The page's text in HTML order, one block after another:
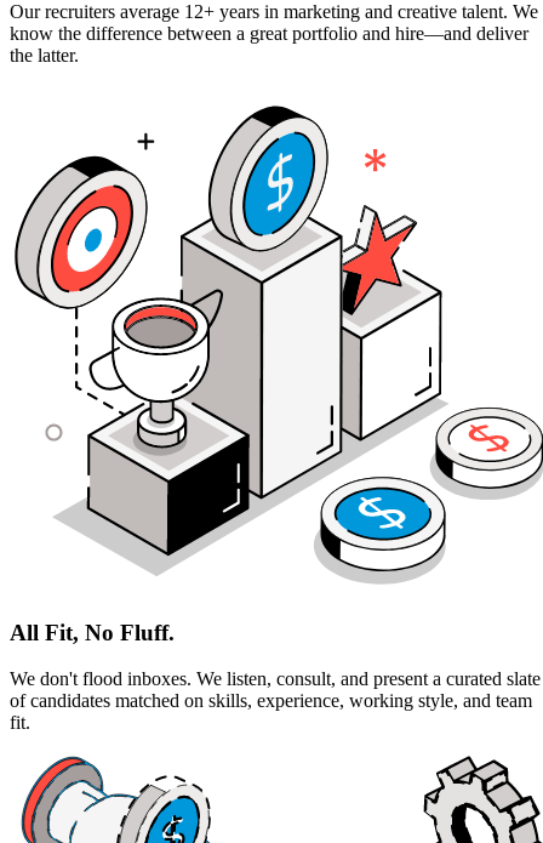
Our recruiters average 12+ years in marketing and creative talent. We
know the difference between a great portfolio and hire—and deliver
the latter.
All Fit, No Fluff.
We don't flood inboxes. We listen, consult, and present a curated slate
of candidates matched on skills, experience, working style, and team
fit.